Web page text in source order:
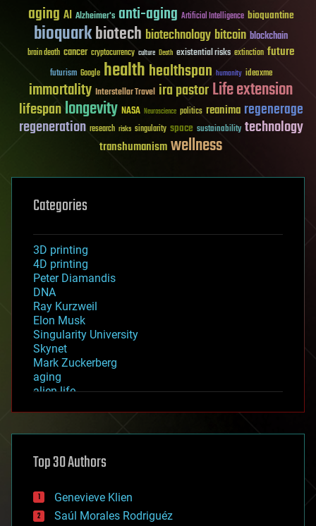
aging AI Alzheimer's anti-aging Artificial Intelligence bioquantine
bioquarkbiotech biotechnology bitcoin blockchain
brain death cancer cryptocurrency culture Death existential risks extinction future
futurism Google healthhealthspan humanity ideaxme
immortality Interstellar Travel ira pastorLife extension
lifespanlongevity NASA Neuroscience politics reanima regenerage
regeneration research risks singularity space sustainability technology
transhumanismwellness
Categories
3D printing
4D printing
Peter Diamandis
DNA
Ray Kurzweil
Elon Musk
Singularity University
Skynet
Mark Zuckerberg
aging
alien life
asteroid/comet impacts
augmented reality
bees
big data
bioengineering
Top 30 Authors
Genevieve Klien
Saúl Morales Rodriguéz